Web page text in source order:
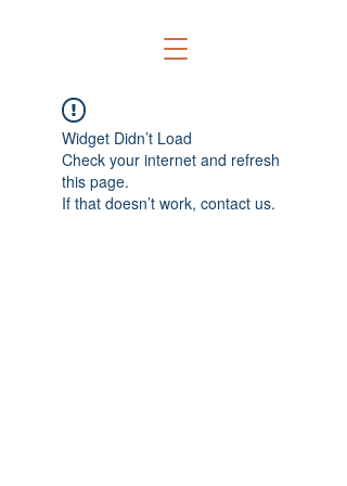
Widget Didn’t Load
Check your internet and refresh
this page.
If that doesn’t work, contact us.